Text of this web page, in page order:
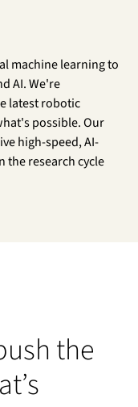
machine learning to
AI. We're
latest robotic
possible. Our
high-speed, AI-
the research cycle
the